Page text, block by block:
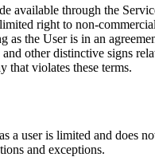
available through the
right to non-
as the User is in an
other distinctive signs
that violates these terms.
a user is limited and does
and exceptions.